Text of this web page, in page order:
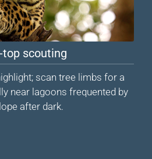
top scouting
scan tree limbs for a
near lagoons frequented by
after dark.